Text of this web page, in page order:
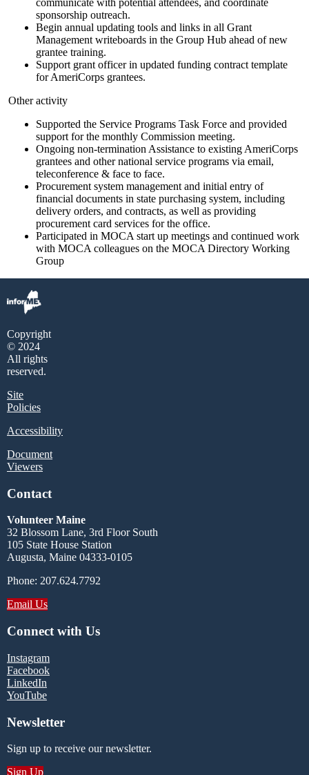
communicate with potential attendees, and coordinate
sponsorship outreach.
Begin annual updating tools and links in all Grant
Management writeboards in the Group Hub ahead of new
grantee training.
Support grant officer in updated funding contract template
for AmeriCorps grantees.
Other activity
Supported the Service Programs Task Force and provided
support for the monthly Commission meeting.
Ongoing non-termination Assistance to existing AmeriCorps
grantees and other national service programs via email,
teleconference & face to face.
Procurement system management and initial entry of
financial documents in state purchasing system, including
delivery orders, and contracts, as well as providing
procurement card services for the office.
Participated in MOCA start up meetings and continued work
with MOCA colleagues on the MOCA Directory Working
Group
Copyright
© 2024
All rights
reserved.
Site
Policies
Accessibility
Document
Viewers
Contact
Volunteer Maine
32 Blossom Lane, 3rd Floor South
105 State House Station
Augusta, Maine 04333-0105
Phone: 207.624.7792
Email Us
Connect with Us
Instagram
Facebook
LinkedIn
YouTube
Newsletter
Sign up to receive our newsletter.
Sign Up